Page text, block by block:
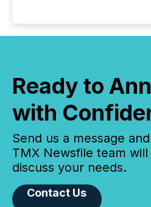
Ready to
with
Send us a message
TMX Newsfile team
discuss your needs.
Contact Us